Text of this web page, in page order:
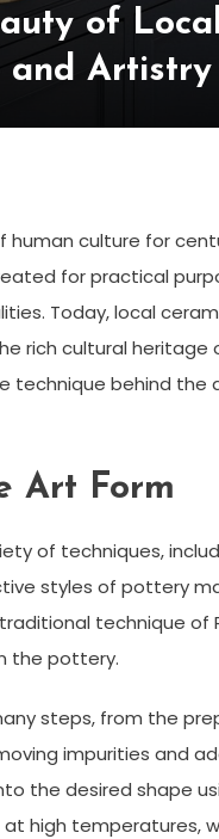
of
and
human culture for
for practical
Today, local
rich cultural heritage
technique behind
Art Form
of techniques,
styles of pottery
technique
the pottery.
steps, from the
impurities and
the desired shape
high temperatures,